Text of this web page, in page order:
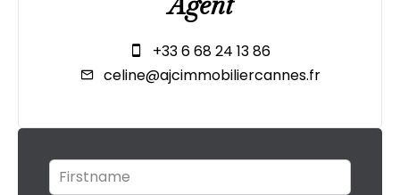
+33 6 68 24 13 86
celine@ajcimmobiliercannes.fr